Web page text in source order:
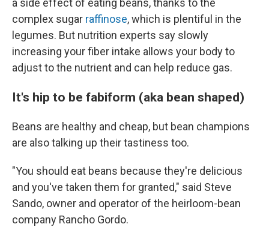
a side effect of eating beans, thanks to the
complex sugar raffinose, which is plentiful in the
legumes. But nutrition experts say slowly
increasing your fiber intake allows your body to
adjust to the nutrient and can help reduce gas.
It's hip to be fabiform (aka bean shaped)
Beans are healthy and cheap, but bean champions
are also talking up their tastiness too.
"You should eat beans because they're delicious
and you've taken them for granted," said Steve
Sando, owner and operator of the heirloom-bean
company Rancho Gordo.